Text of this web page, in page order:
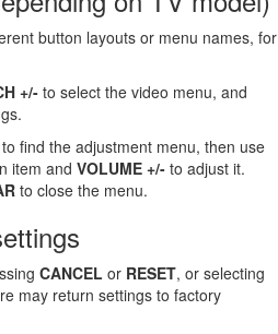
button layouts or menu names, for
+/-to select the video menu, and
find the adjustment menu, then use
item and VOLUME +/- to adjust it.
to close the menu.
CANCEL or RESET, or selecting
may return settings to factory